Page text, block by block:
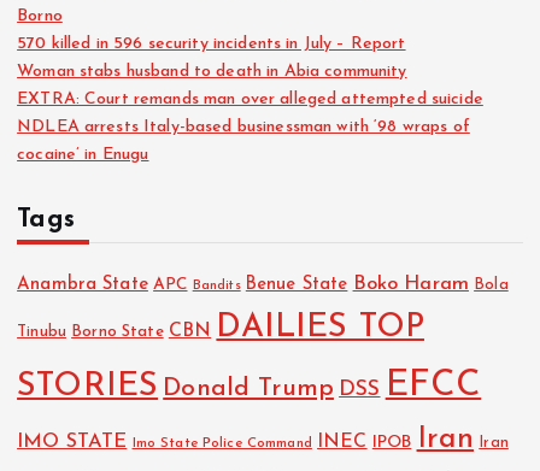
Borno
570 killed in 596 security incidents in July – Report
Woman stabs husband to death in Abia community
EXTRA: Court remands man over alleged attempted suicide
NDLEA arrests Italy-based businessman with ‘98 wraps of
cocaine’ in Enugu
Tags
Anambra State APC Bandits Benue State Boko Haram Bola
Tinubu Borno State CBN DAILIES TOP
STORIES Donald Trump DSS EFCC
IMO STATE Imo State Police Command INEC IPOB Iran Iran